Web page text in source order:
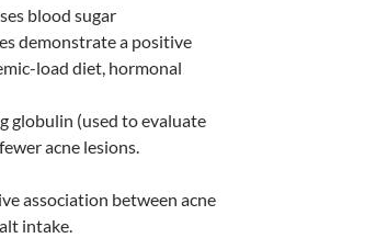
blood sugar
demonstrate a positive
load diet, hormonal
globulin (used to evaluate
acne lesions.
association between acne
intake.